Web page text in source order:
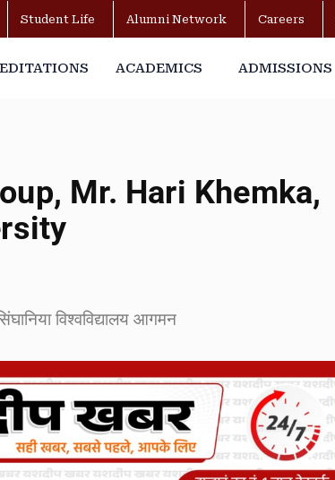
Student Life Alumni Network Careers
ACADEMICS ADMISSIONS
Mr. Hari Khemka,
विश्वविद्यालय आगमन